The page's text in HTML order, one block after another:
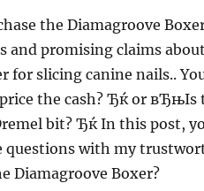
the Diamagroove
and promising claims
for slicing canine nails..
the cash? Ђќ or вЂњIs
bit? Ђќ In this post,
questions with my
Diamagroove Boxer?